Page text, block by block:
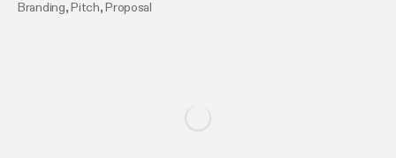
Branding, Pitch, Proposal